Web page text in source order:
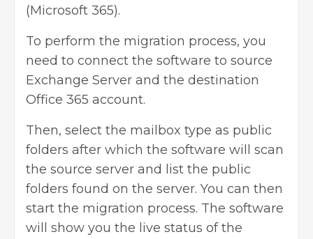
(Microsoft 365).
To perform the migration process, you
need to connect the software to source
Exchange Server and the destination
Office 365 account.
Then, select the mailbox type as public
folders after which the software will scan
the source server and list the public
folders found on the server. You can then
start the migration process. The software
will show you the live status of the